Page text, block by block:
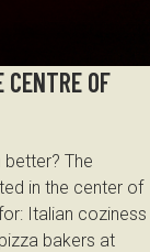
OF
The
in the center of
Italian coziness
bakers at